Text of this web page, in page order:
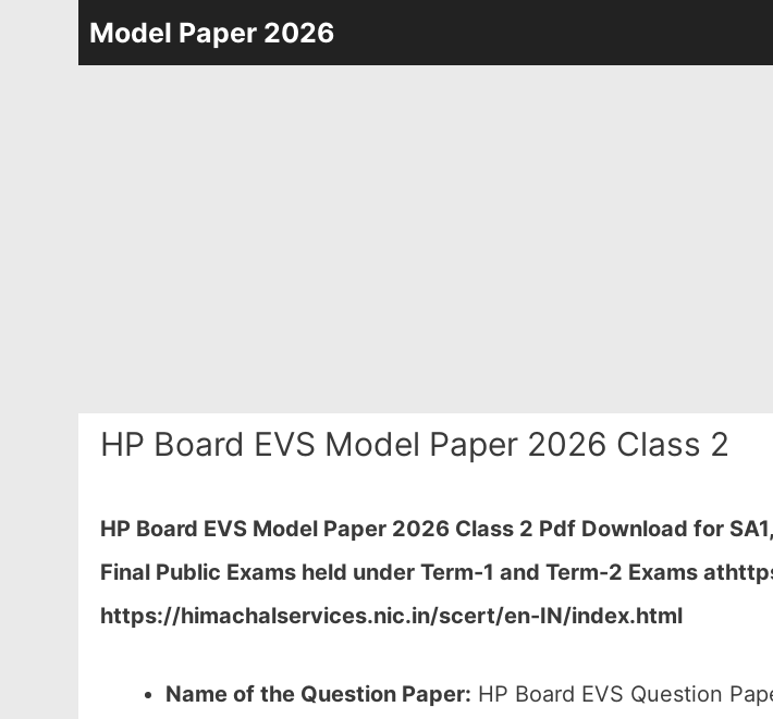
Model Paper 2026
HP Board EVS Model Paper 2026 Class 2
HP Board EVS Model Paper 2026 Class 2 Pdf Download for
Final Public Exams held under Term-1 and Term-2 Exams at
https://himachalservices.nic.in/scert/en-IN/index.html
Name of the Question Paper: HP Board EVS Question